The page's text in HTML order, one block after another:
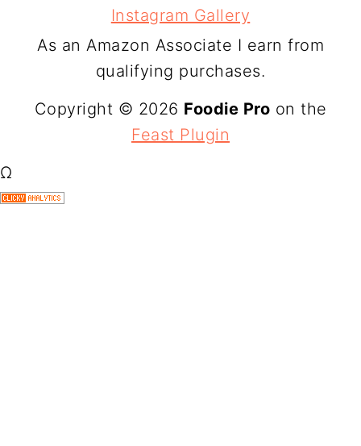
Instagram Gallery
As an Amazon Associate I earn from
qualifying purchases.
Copyright © 2026 Foodie Pro on the
Feast Plugin
Ω